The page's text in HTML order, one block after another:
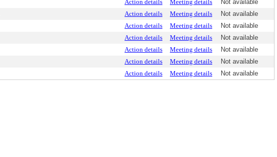
Action details Meeting details
Not available
Action details Meeting details
Not available
Action details Meeting details
Not available
Action details Meeting details
Not available
Action details Meeting details
Not available
Action details Meeting details
Not available
Action details Meeting details Not available